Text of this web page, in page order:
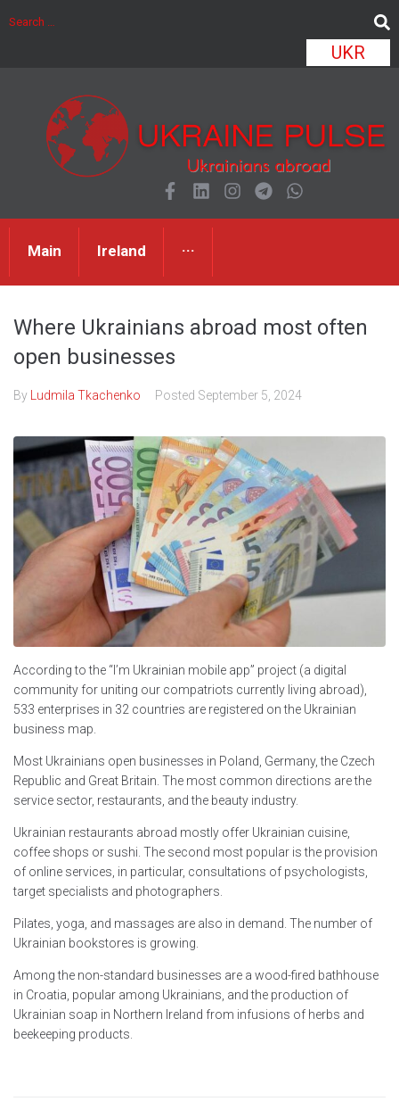
UKR
Main Ireland ···
Where Ukrainians abroad most often
open businesses
By Ludmila Tkachenko Posted September 5, 2024
According to the “I’m Ukrainian mobile app” project (a digital
community for uniting our compatriots currently living abroad),
533 enterprises in 32 countries are registered on the Ukrainian
business map.
Most Ukrainians open businesses in Poland, Germany, the Czech
Republic and Great Britain. The most common directions are the
service sector, restaurants, and the beauty industry.
Ukrainian restaurants abroad mostly offer Ukrainian cuisine,
coffee shops or sushi. The second most popular is the provision
of online services, in particular, consultations of psychologists,
target specialists and photographers.
Pilates, yoga, and massages are also in demand. The number of
Ukrainian bookstores is growing.
Among the non-standard businesses are a wood-fired bathhouse
in Croatia, popular among Ukrainians, and the production of
Ukrainian soap in Northern Ireland from infusions of herbs and
beekeeping products.